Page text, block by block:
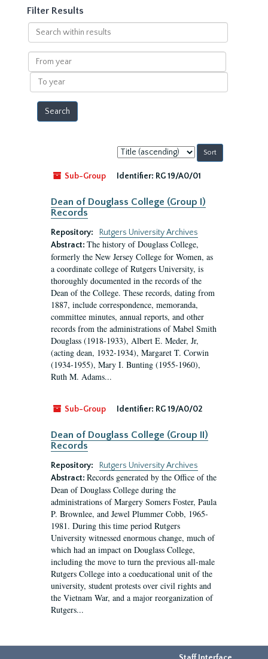
Filter Results
Search
within
results
From
year
To
year
Sort
by:
Sub-Group
Identifier: RG 19/A0/01
Dean of Douglass College (Group I)
Records
Repository:
Rutgers University Archives
Abstract: The history of Douglass College,
formerly the New Jersey College for Women, as
a coordinate college of Rutgers University, is
thoroughly documented in the records of the
Dean of the College. These records, dating from
1887, include correspondence, memoranda,
committee minutes, annual reports, and other
records from the administrations of Mabel Smith
Douglass (1918-1933), Albert E. Meder, Jr,
(acting dean, 1932-1934), Margaret T. Corwin
(1934-1955), Mary I. Bunting (1955-1960),
Ruth M. Adams...
Sub-Group Identifier: RG 19/A0/02
Dean of Douglass College (Group II)
Records
Repository:
Rutgers University Archives
Abstract: Records generated by the Office of the
Dean of Douglass College during the
administrations of Margery Somers Foster, Paula
P. Brownlee, and Jewel Plummer Cobb, 1965-
1981. During this time period Rutgers
University witnessed enormous change, much of
which had an impact on Douglass College,
including the move to turn the previous all-male
Rutgers College into a coeducational unit of the
university, student protests over civil rights and
the Vietnam War, and a major reorganization of
Rutgers...